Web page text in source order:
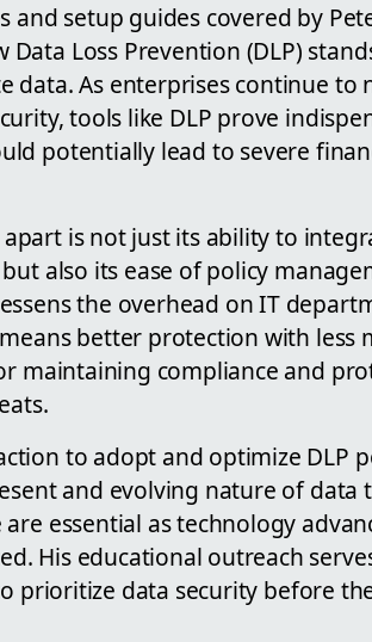
and setup guides covered by
Loss Prevention (DLP)
data. As enterprises continue to
tools like DLP prove
potentially lead to severe
is not just its ability to
also its ease of policy
the overhead on IT
better protection with less
maintaining compliance and
to adopt and optimize DLP
and evolving nature of data
essential as technology
His educational outreach
prioritize data security before